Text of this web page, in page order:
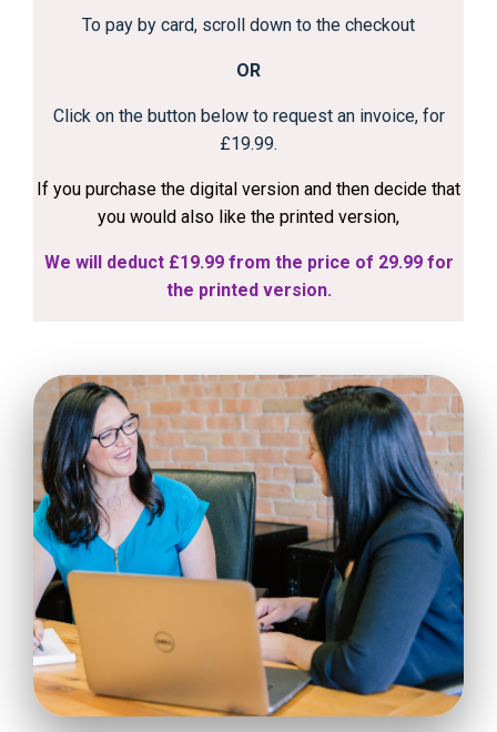
To pay by card, scroll down to the checkout
OR
Click on the button below to request an invoice, for
£19.99.
If you purchase the digital version and then decide that
you would also like the printed version,
We will deduct £19.99 from the price of 29.99 for
the printed version.